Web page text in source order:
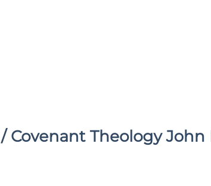
Covenant Theology